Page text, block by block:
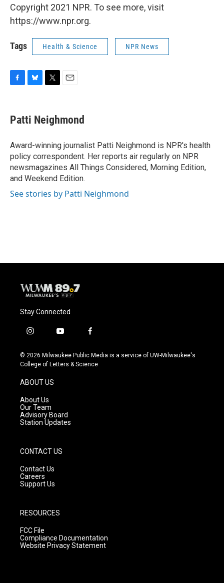
Copyright 2021 NPR. To see more, visit
https://www.npr.org.
Tags Health & Science NPR News
e
b
o
k
e
s
y
t
t
r
i
l
Patti Neighmond
Award-winning journalist Patti Neighmond is NPR's health
policy correspondent. Her reports air regularly on NPR
newsmagazines All Things Considered, Morning Edition,
and Weekend Edition.
See stories by Patti Neighmond
Stay Connected
i
s
t
g
a
m
y
u
t
f
c
e
© 2026 Milwaukee Public Media is a service of UW-Milwaukee's
College of Letters & Science
ABOUT US
About Us
Our Team
Advisory Board
Station Updates
CONTACT US
Contact Us
Careers
Support Us
RESOURCES
FCC File
Compliance Documentation
Website Privacy Statement